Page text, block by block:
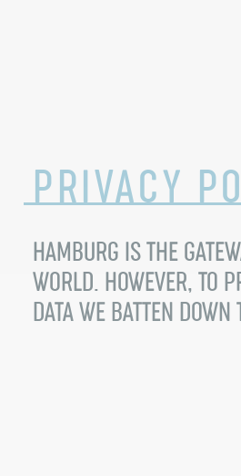
PRIVACY
HAMBURG IS THE
WORLD. HOWEVER, TO
DATA WE BATTEN DOWN